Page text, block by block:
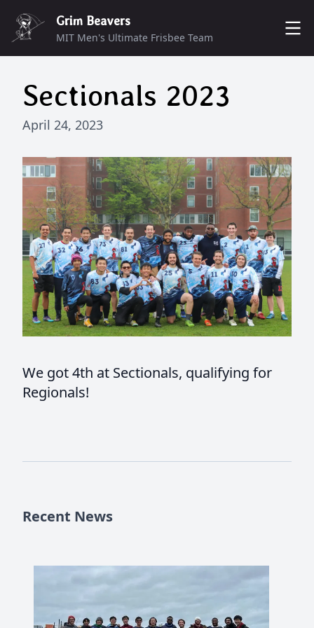
Grim Beavers
MIT Men's Ultimate Frisbee Team
MUNCHERS
DONATE
SCHEDULE
Sectionals 2023
April 24, 2023
We got 4th at Sectionals, qualifying for
Regionals!
Recent News